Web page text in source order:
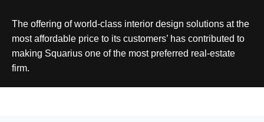
The offering of world-class interior design solutions at the
most affordable price to its customers’ has contributed to
making Squarius one of the most preferred real-estate
firm.